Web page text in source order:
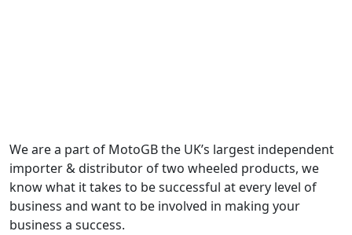
We are a part of MotoGB the UK’s largest independent
importer & distributor of two wheeled products, we
know what it takes to be successful at every level of
business and want to be involved in making your
business a success.